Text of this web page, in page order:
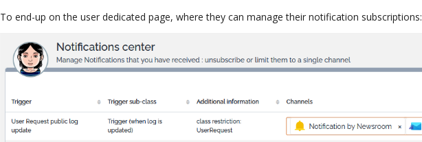
To end-up on the user dedicated page, where they can manage their notification subscriptions: